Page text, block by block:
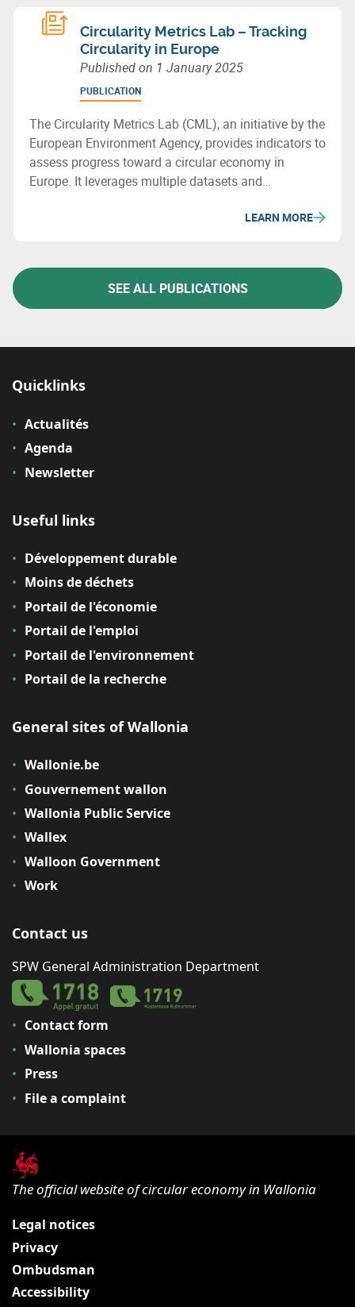
Circularity Metrics Lab – Tracking
Circularity in Europe
Published on 1 January 2025
PUBLICATION
The Circularity Metrics Lab (CML), an initiative by the
European Environment Agency, provides indicators to
assess progress toward a circular economy in
Europe. It leverages multiple datasets and
framework, businesses, consumption, and materials
LEARN MORE
SEE ALL PUBLICATIONS
Quicklinks
Actualités
Agenda
Newsletter
Useful links
Développement durable
Moins de déchets
Portail de l'économie
Portail de l'emploi
Portail de l'environnement
Portail de la recherche
General sites of Wallonia
Wallonie.be
Gouvernement wallon
Wallonia Public Service
Wallex
Walloon Government
Work
Contact us
SPW General Administration Department
Contact form
Wallonia spaces
Press
File a complaint
The official website of circular economy in Wallonia
Legal notices
Privacy
Ombudsman
Accessibility